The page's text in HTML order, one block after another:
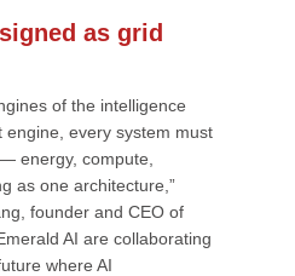
as grid
of the intelligence
every system must
energy, compute,
as one architecture,”
founder and CEO of
AI are collaborating
where AI